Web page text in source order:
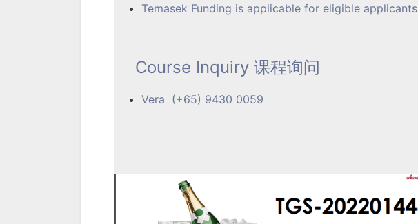
Temasek Funding is applicable for eligible applicants
Course Inquiry 课程询问
Vera (+65) 9430 0059